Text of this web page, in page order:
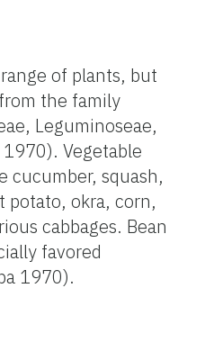
of plants, but
the family
Leguminoseae,
Vegetable
cucumber, squash,
potato, okra, corn,
cabbages. Bean
favored
1970).